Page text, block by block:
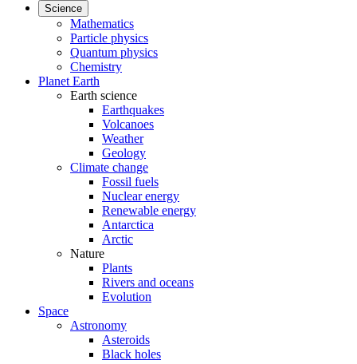
Science
Mathematics
Particle physics
Quantum physics
Chemistry
Planet Earth
Earth science
Earthquakes
Volcanoes
Weather
Geology
Climate change
Fossil fuels
Nuclear energy
Renewable energy
Antarctica
Arctic
Nature
Plants
Rivers and oceans
Evolution
Space
Astronomy
Asteroids
Black holes